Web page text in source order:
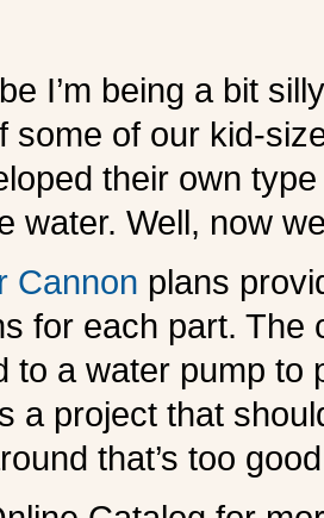
I’m being a bit
some of our kid-
their own
water. Well, now
Cannon plans
for each part. The
to a water pump to
a project that
that’s too